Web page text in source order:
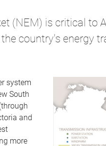
(NEM) is critical to
country's energy
system
South
and
more